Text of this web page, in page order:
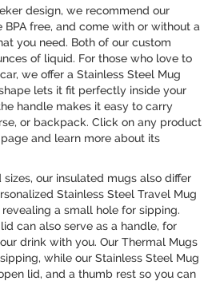
design, we recommend our
BPA free, and come with or without a
you need. Both of our custom
of liquid. For those who love to
we offer a Stainless Steel Mug
lets it fit perfectly inside your
handle makes it easy to carry
or backpack. Click on any product
and learn more about its
our insulated mugs also differ
Stainless Steel Travel Mug
a small hole for sipping.
can also serve as a handle, for
drink with you. Our Thermal Mugs
while our Stainless Steel Mug
lid, and a thumb rest so you can